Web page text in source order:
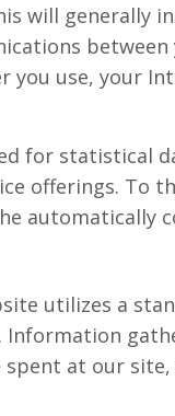
will generally
use, your
for statistical
offerings. To
utilizes a
at our